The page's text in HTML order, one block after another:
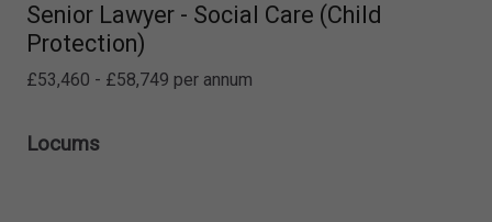
Senior Lawyer - Social Care (Child
Protection)
£53,460 - £58,749 per annum
Locums